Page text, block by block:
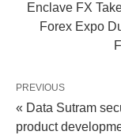
Enclave FX
Forex Expo
PREVIOUS
« Data Sutram
product